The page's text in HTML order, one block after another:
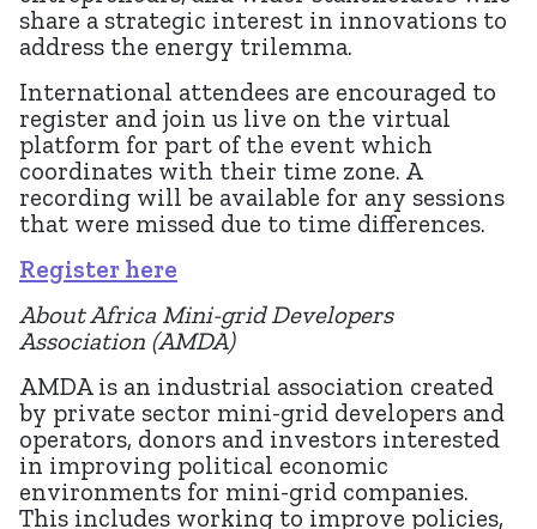
share a strategic interest in innovations to
address the energy trilemma.
International attendees are encouraged to
register and join us live on the virtual
platform for part of the event which
coordinates with their time zone. A
recording will be available for any sessions
that were missed due to time differences.
Register here
About Africa Mini-grid Developers
Association (AMDA)
AMDA is an industrial association created
by private sector mini-grid developers and
operators, donors and investors interested
in improving political economic
environments for mini-grid companies.
This includes working to improve policies,